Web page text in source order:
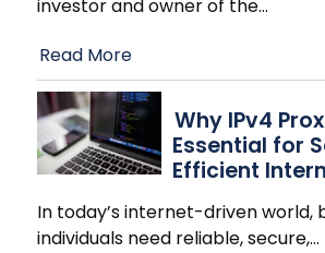
investor and owner of the…
Read More
Why IPv4
Essential for
Efficient
In today’s internet-driven world,
individuals need reliable, secure,…